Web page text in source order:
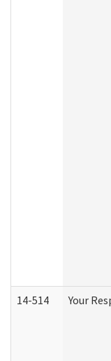
14-514 Your